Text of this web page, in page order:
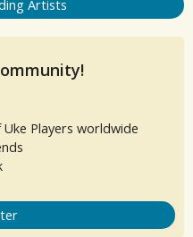
Artists
Players worldwide